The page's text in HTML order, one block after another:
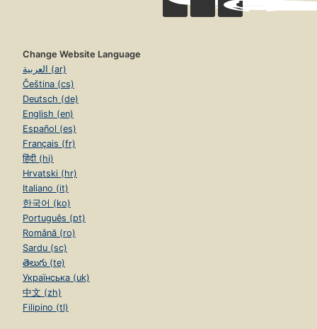
Change Website Language
العربية (ar)
Čeština (cs)
Deutsch (de)
English (en)
Español (es)
Français (fr)
हिंदी (hi)
Hrvatski (hr)
Italiano (it)
한국어 (ko)
Português (pt)
Română (ro)
Sardu (sc)
తెలుగు (te)
Українська (uk)
中文 (zh)
Filipino (tl)